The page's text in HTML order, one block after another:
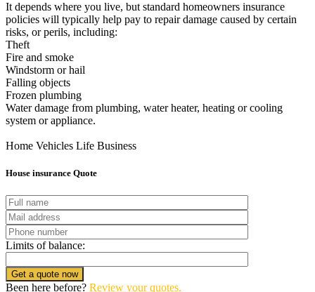
It depends where you live, but standard homeowners insurance
policies will typically help pay to repair damage caused by certain
risks, or perils, including:
Theft
Fire and smoke
Windstorm or hail
Falling objects
Frozen plumbing
Water damage from plumbing, water heater, heating or cooling
system or appliance.
Home Vehicles Life Business
House insurance Quote
Limits of balance:
Get a quote now
Been here before? Review your quotes.